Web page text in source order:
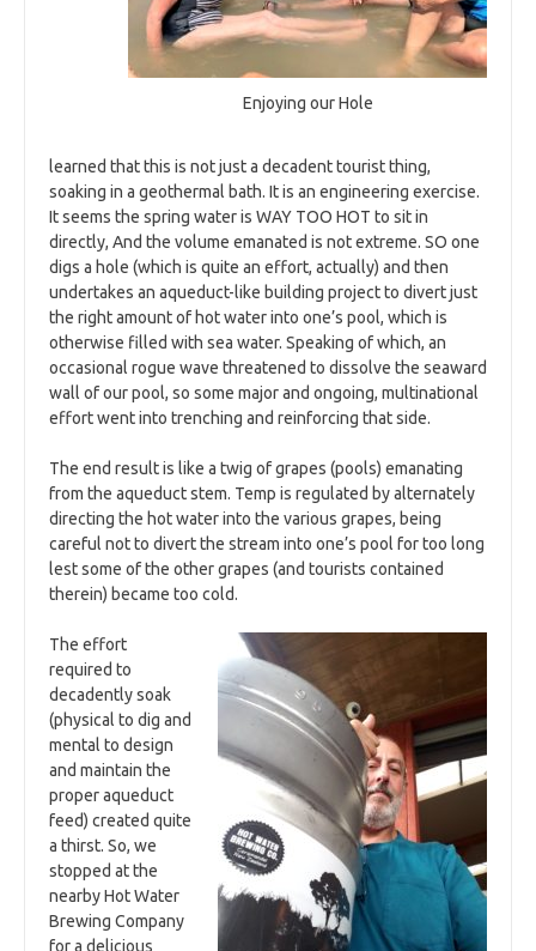
Enjoying our Hole
learned that this is not just a decadent tourist thing,
soaking in a geothermal bath. It is an engineering exercise.
It seems the spring water is WAY TOO HOT to sit in
directly, And the volume emanated is not extreme. SO one
digs a hole (which is quite an effort, actually) and then
undertakes an aqueduct-like building project to divert just
the right amount of hot water into one’s pool, which is
otherwise filled with sea water. Speaking of which, an
occasional rogue wave threatened to dissolve the seaward
wall of our pool, so some major and ongoing, multinational
effort went into trenching and reinforcing that side.
The end result is like a twig of grapes (pools) emanating
from the aqueduct stem. Temp is regulated by alternately
directing the hot water into the various grapes, being
careful not to divert the stream into one’s pool for too long
lest some of the other grapes (and tourists contained
therein) became too cold.
The effort
required to
decadently soak
(physical to dig and
mental to design
and maintain the
proper aqueduct
feed) created quite
a thirst. So, we
stopped at the
nearby Hot Water
Brewing Company
for a delicious